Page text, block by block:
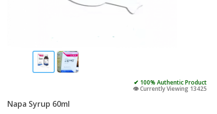
✔ 100% Authentic Product
👁️ Currently Viewing 13425
Napa Syrup 60ml